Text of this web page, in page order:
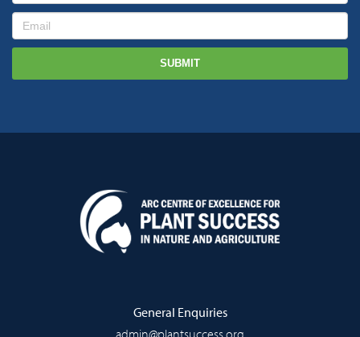
General Enquiries
admin@plantsuccess.org